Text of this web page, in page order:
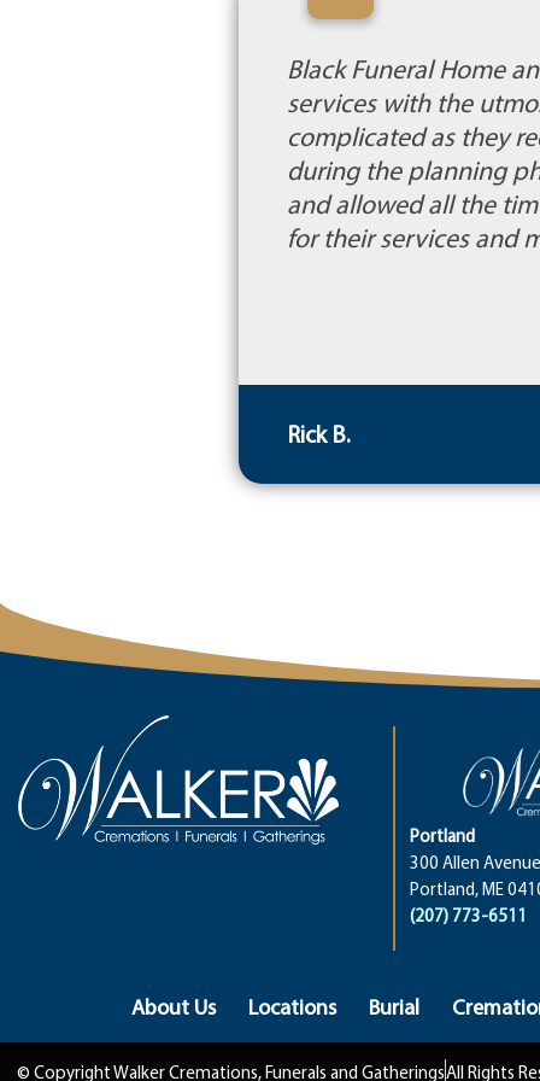
Black Funeral Home
services with the
complicated as they
during the planning
and allowed all the
for their services and
Rick B.
Portland
300 Allen
Portland, ME
(207) 773-6511
About Us Locations Burial
© Copyright Walker Cremations, Funerals and GatheringsAll Rights